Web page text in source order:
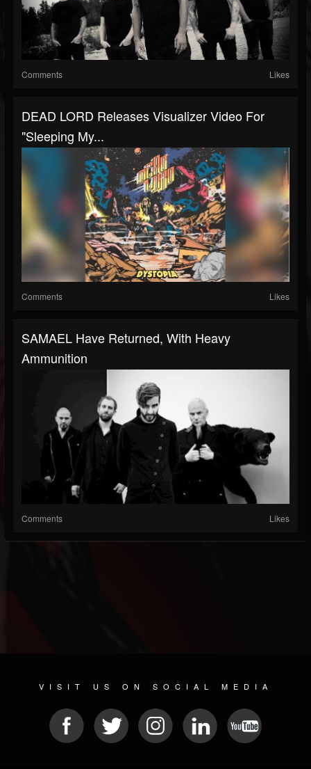
Comments Likes
DEAD LORD Releases Visualizer Video For
"Sleeping My...
Comments Likes
SAMAEL Have Returned, With Heavy
Ammunition
Comments Likes
VISIT US ON SOCIAL MEDIA